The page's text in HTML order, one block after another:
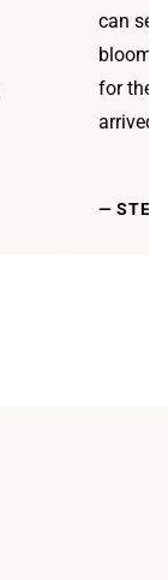
can
for the
arrived
—